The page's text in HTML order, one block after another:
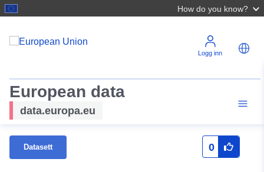
How do you know?
Logg inn
European data
data.europa.eu
Datasett 0